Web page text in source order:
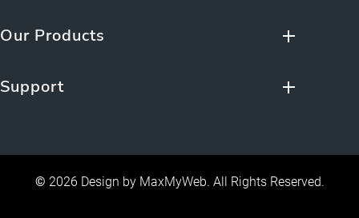
Our Products
Support
© 2026 Design by MaxMyWeb. All Rights Reserved.